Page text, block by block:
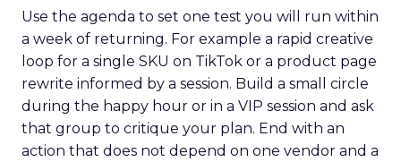
Use the agenda to set one test you will run within
a week of returning. For example a rapid creative
loop for a single SKU on TikTok or a product page
rewrite informed by a session. Build a small circle
during the happy hour or in a VIP session and ask
that group to critique your plan. End with an
action that does not depend on one vendor and a